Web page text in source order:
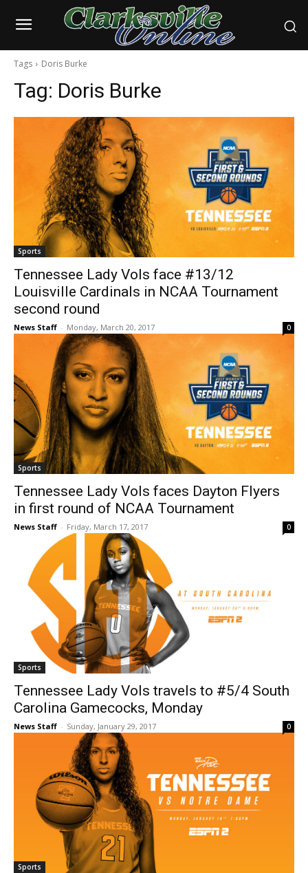
Tags Doris Burke
Tag: Doris Burke
Sports
Tennessee Lady Vols face #13/12
Louisville Cardinals in NCAA Tournament
second round
News Staff - Monday, March 20, 2017 0
Sports
Tennessee Lady Vols faces Dayton Flyers
in first round of NCAA Tournament
News Staff - Friday, March 17, 2017 0
Sports
Tennessee Lady Vols travels to #5/4 South
Carolina Gamecocks, Monday
News Staff - Sunday, January 29, 2017 0
Sports